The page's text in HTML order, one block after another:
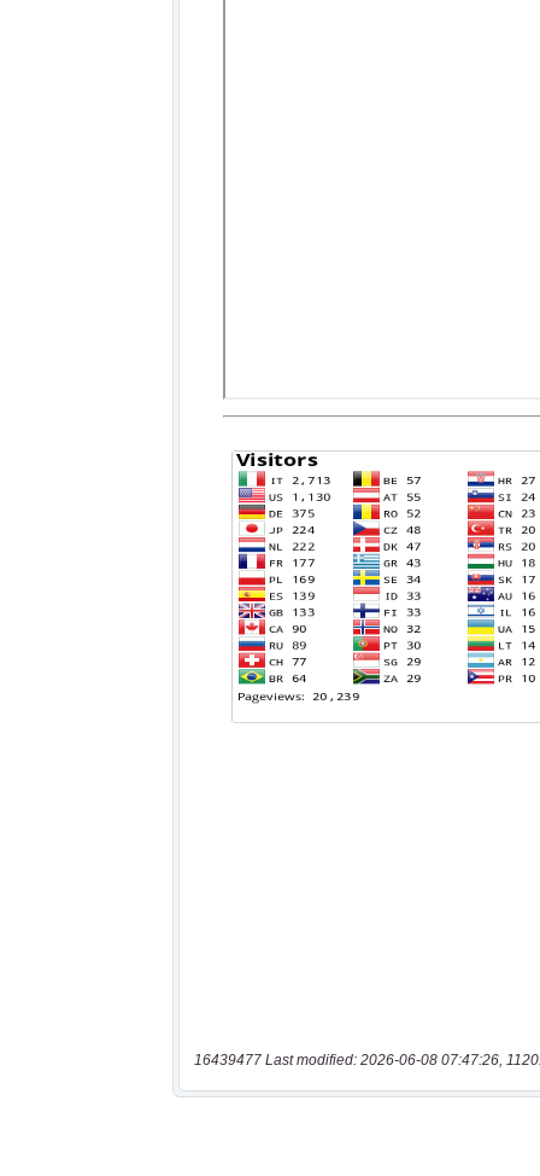
16439477 Last modified: 2026-06-08 07:47:26,